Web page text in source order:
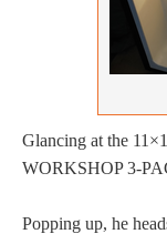
Glancing at the
WORKSHOP 3-
Popping up, he